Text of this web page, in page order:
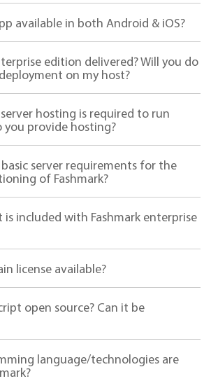
available in both Android & iOS?
edition delivered? Will you do
on my host?
hosting is required to run
you provide hosting?
server requirements for the
of Fashmark?
included with Fashmark enterprise
license available?
open source? Can it be
language/technologies are